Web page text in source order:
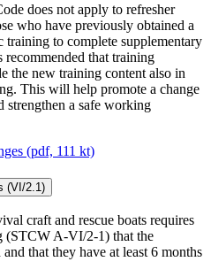
does not apply to refresher
who have previously obtained a
to complete supplementary
that training
the new training content also in
This will help promote a change
strengthen a safe working
(pdf, 111 kt)
(VI/2.1)
craft and rescue boats requires
(STCW A-VI/2-1) that the
that they have at least 6 months